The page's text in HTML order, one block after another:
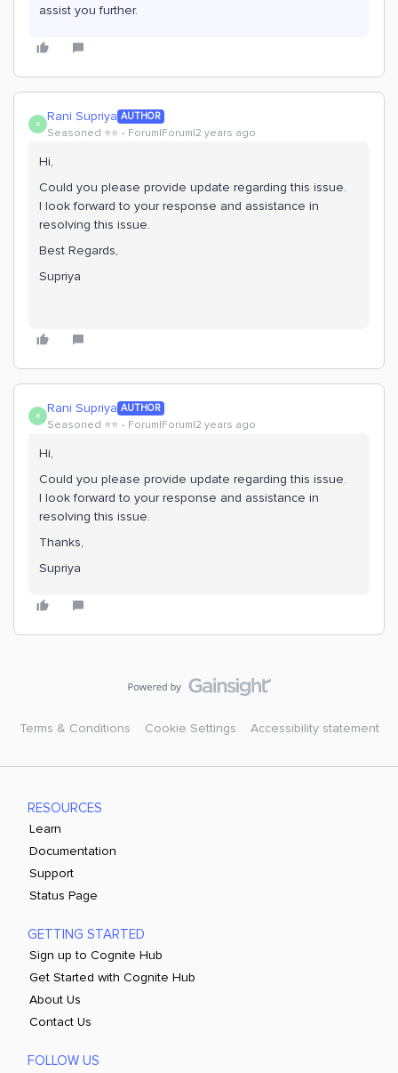
assist you further.
R Rani Supriya AUTHOR
Seasoned ⭐️⭐️ Forum|Forum|2 years ago
Hi,
Could you please provide update regarding this issue.
I look forward to your response and assistance in
resolving this issue.
Best Regards,
Supriya
R Rani Supriya AUTHOR
Seasoned ⭐️⭐️ Forum|Forum|2 years ago
Hi,
Could you please provide update regarding this issue.
I look forward to your response and assistance in
resolving this issue.
Thanks,
Supriya
Terms & Conditions Cookie Settings Accessibility statement
RESOURCES
Learn
Documentation
Support
Status Page
GETTING STARTED
Sign up to Cognite Hub
Get Started with Cognite Hub
About Us
Contact Us
FOLLOW US